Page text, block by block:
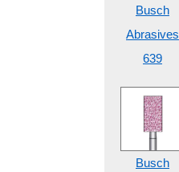
Busch
Abrasives
639
Busch